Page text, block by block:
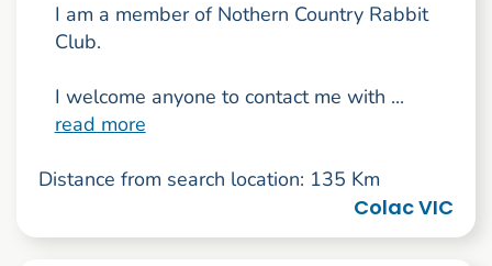
I am a member of Nothern Country Rabbit
Club.
I welcome anyone to contact me with ...
read more
Distance from search location: 135 Km
Colac VIC